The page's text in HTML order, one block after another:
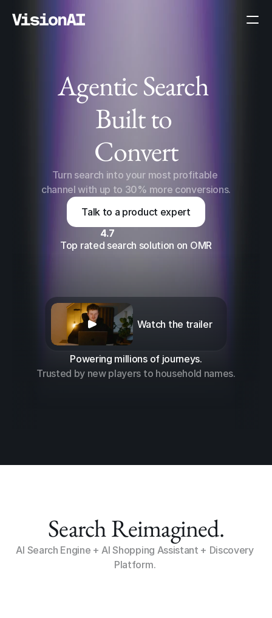
Agentic Search
Built to
Convert
Turn search into your most profitable
channel with up to 30% more conversions.
Talk to a product expert
4.7
Top rated search solution on OMR
Watch the trailer
Powering millions of journeys.
Trusted by new players to household names.
Search Reimagined.
AI Search Engine + AI Shopping Assistant + Discovery
Platform.